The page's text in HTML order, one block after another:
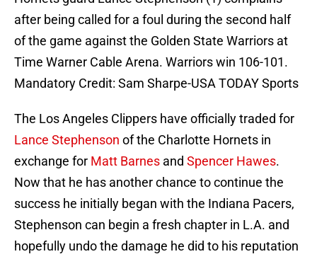
after being called for a foul during the second half
of the game against the Golden State Warriors at
Time Warner Cable Arena. Warriors win 106-101.
Mandatory Credit: Sam Sharpe-USA TODAY Sports
The Los Angeles Clippers have officially traded for
Lance Stephenson of the Charlotte Hornets in
exchange for Matt Barnes and Spencer Hawes.
Now that he has another chance to continue the
success he initially began with the Indiana Pacers,
Stephenson can begin a fresh chapter in L.A. and
hopefully undo the damage he did to his reputation